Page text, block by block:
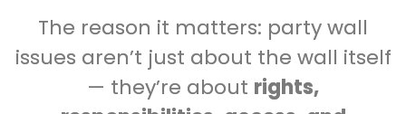
The reason it matters: party wall
issues aren’t just about the wall itself
— they’re about rights,